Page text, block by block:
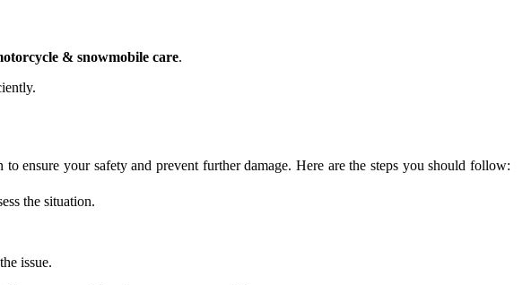
& snowmobile care.
ensure your safety and prevent further damage. Here are the steps you should follow:
the situation.
issue.